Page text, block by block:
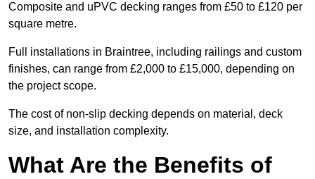
Composite and uPVC decking ranges from £50 to £120 per
square metre.
Full installations in Braintree, including railings and custom
finishes, can range from £2,000 to £15,000, depending on
the project scope.
The cost of non-slip decking depends on material, deck
size, and installation complexity.
What Are the Benefits of